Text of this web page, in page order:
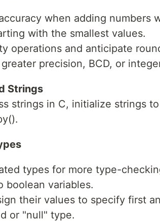
when adding numbers
with the smallest values.
operations and anticipate
precision, BCD, or
Strings
strings in C, initialize strings
types for more type-
boolean variables.
their values to specify first
or "null" type.